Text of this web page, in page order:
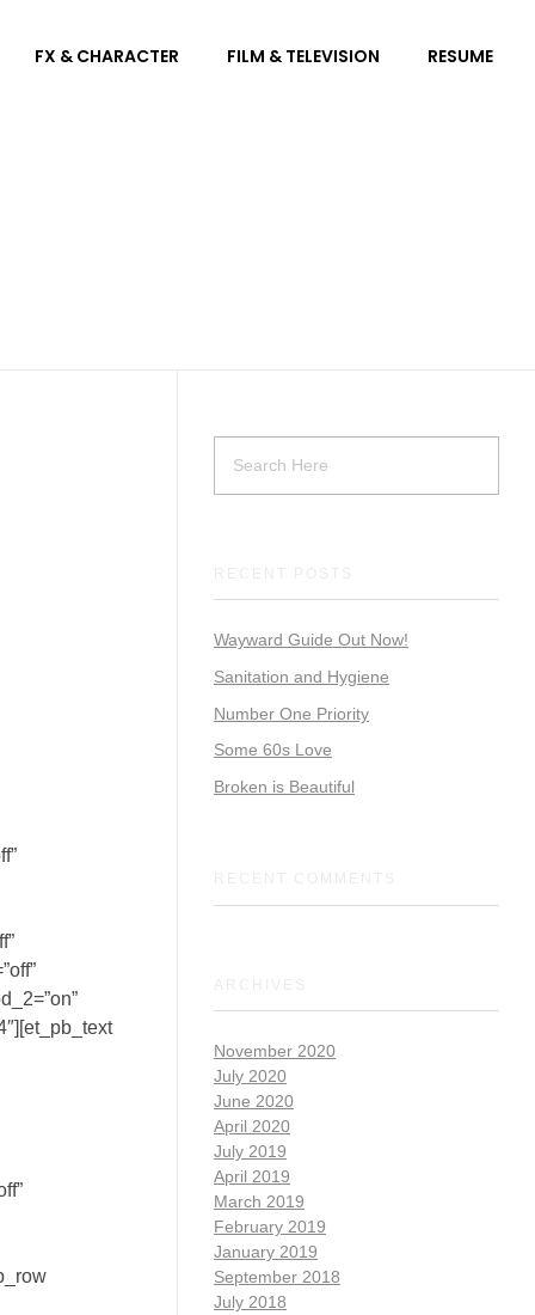
FX & CHARACTER FILM & TELEVISION RESUME
Wayward Guide Out Now!
Sanitation and Hygiene
Number One Priority
Some 60s Love
Broken is Beautiful
November 2020
July 2020
June 2020
April 2020
July 2019
April 2019
March 2019
February 2019
January 2019
September 2018
July 2018